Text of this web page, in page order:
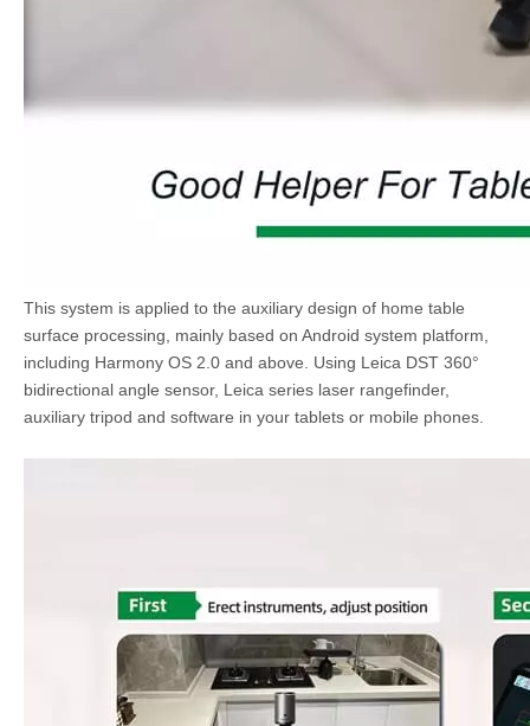
This system is applied to the auxiliary design of home table
surface processing, mainly based on Android system platform,
including Harmony OS 2.0 and above. Using Leica DST 360°
bidirectional angle sensor, Leica series laser rangefinder,
auxiliary tripod and software in your tablets or mobile phones.